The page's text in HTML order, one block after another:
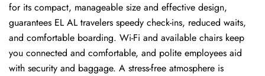
for its compact, manageable size and effective design,
guarantees EL AL travelers speedy check-ins, reduced waits,
and comfortable boarding. Wi-Fi and available chairs keep
you connected and comfortable, and polite employees aid
with security and baggage. A stress-free atmosphere is